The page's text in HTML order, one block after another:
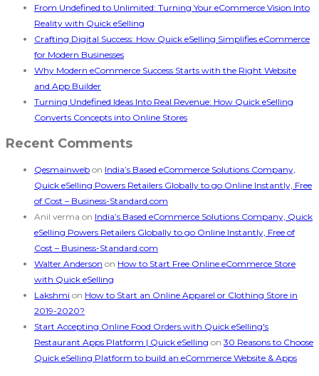
From Undefined to Unlimited: Turning Your eCommerce Vision Into
Reality with Quick eSelling
Crafting Digital Success: How Quick eSelling Simplifies eCommerce
for Modern Businesses
Why Modern eCommerce Success Starts with the Right Website
and App Builder
Turning Undefined Ideas Into Real Revenue: How Quick eSelling
Converts Concepts into Online Stores
Recent Comments
Qesmainweb on India’s Based eCommerce Solutions Company,
Quick eSelling Powers Retailers Globally to go Online Instantly, Free
of Cost – Business-Standard.com
Anil verma on India’s Based eCommerce Solutions Company, Quick
eSelling Powers Retailers Globally to go Online Instantly, Free of
Cost – Business-Standard.com
Walter Anderson on How to Start Free Online eCommerce Store
with Quick eSelling
Lakshmi on How to Start an Online Apparel or Clothing Store in
2019-2020?
Start Accepting Online Food Orders with Quick eSelling's
Restaurant Apps Platform | Quick eSelling on 30 Reasons to Choose
Quick eSelling Platform to build an eCommerce Website & Apps